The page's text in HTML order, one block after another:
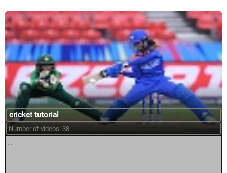
cricket tutorial
Number of videos: 38
...